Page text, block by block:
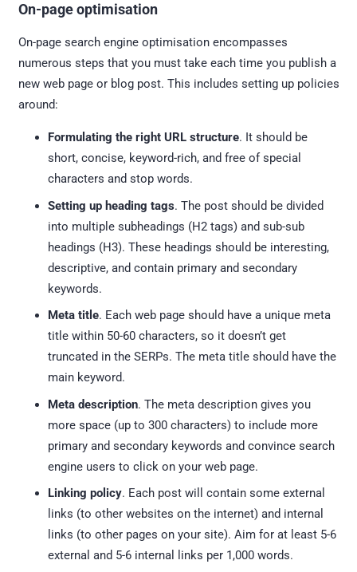
On-page optimisation
On-page search engine optimisation encompasses
numerous steps that you must take each time you publish a
new web page or blog post. This includes setting up policies
around:
Formulating the right URL structure. It should be
short, concise, keyword-rich, and free of special
characters and stop words.
Setting up heading tags. The post should be divided
into multiple subheadings (H2 tags) and sub-sub
headings (H3). These headings should be interesting,
descriptive, and contain primary and secondary
keywords.
Meta title. Each web page should have a unique meta
title within 50-60 characters, so it doesn’t get
truncated in the SERPs. The meta title should have the
main keyword.
Meta description. The meta description gives you
more space (up to 300 characters) to include more
primary and secondary keywords and convince search
engine users to click on your web page.
Linking policy. Each post will contain some external
links (to other websites on the internet) and internal
links (to other pages on your site). Aim for at least 5-6
external and 5-6 internal links per 1,000 words.